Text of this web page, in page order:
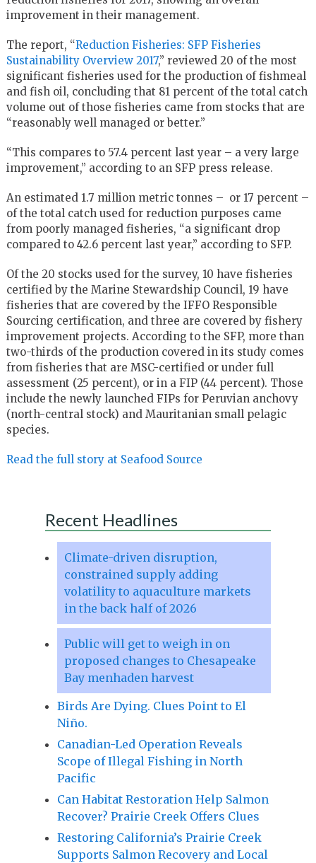
improvement in their management.
The report, “Reduction Fisheries: SFP Fisheries
Sustainability Overview 2017,” reviewed 20 of the most
significant fisheries used for the production of fishmeal
and fish oil, concluding that 81 percent of the total catch
volume out of those fisheries came from stocks that are
“reasonably well managed or better.”
“This compares to 57.4 percent last year – a very large
improvement,” according to an SFP press release.
An estimated 1.7 million metric tonnes – or 17 percent –
of the total catch used for reduction purposes came
from poorly managed fisheries, “a significant drop
compared to 42.6 percent last year,” according to SFP.
Of the 20 stocks used for the survey, 10 have fisheries
certified by the Marine Stewardship Council, 19 have
fisheries that are covered by the IFFO Responsible
Sourcing certification, and three are covered by fishery
improvement projects. According to the SFP, more than
two-thirds of the production covered in its study comes
from fisheries that are MSC-certified or under full
assessment (25 percent), or in a FIP (44 percent). Those
include the newly launched FIPs for Peruvian anchovy
(north-central stock) and Mauritanian small pelagic
species.
Read the full story at Seafood Source
Recent Headlines
Climate-driven disruption,
constrained supply adding
volatility to aquaculture markets
in the back half of 2026
Public will get to weigh in on
proposed changes to Chesapeake
Bay menhaden harvest
Birds Are Dying. Clues Point to El
Niño.
Canadian-Led Operation Reveals
Scope of Illegal Fishing in North
Pacific
Can Habitat Restoration Help Salmon
Recover? Prairie Creek Offers Clues
Restoring California’s Prairie Creek
Supports Salmon Recovery and Local